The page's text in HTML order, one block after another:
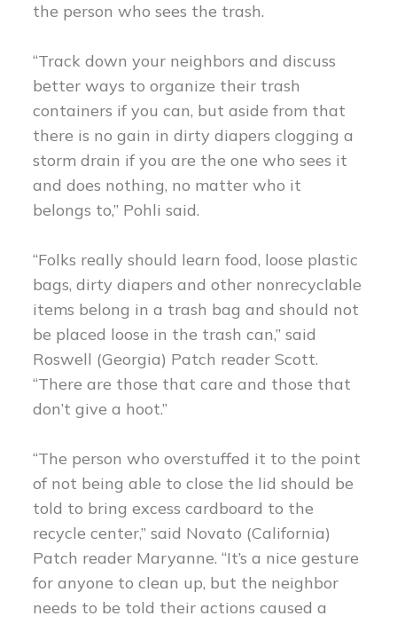
the person who sees the trash.
“Track down your neighbors and discuss
better ways to organize their trash
containers if you can, but aside from that
there is no gain in dirty diapers clogging a
storm drain if you are the one who sees it
and does nothing, no matter who it
belongs to,” Pohli said.
“Folks really should learn food, loose plastic
bags, dirty diapers and other nonrecyclable
items belong in a trash bag and should not
be placed loose in the trash can,” said
Roswell (Georgia) Patch reader Scott.
“There are those that care and those that
don’t give a hoot.”
“The person who overstuffed it to the point
of not being able to close the lid should be
told to bring excess cardboard to the
recycle center,” said Novato (California)
Patch reader Maryanne. “It’s a nice gesture
for anyone to clean up, but the neighbor
needs to be told their actions caused a